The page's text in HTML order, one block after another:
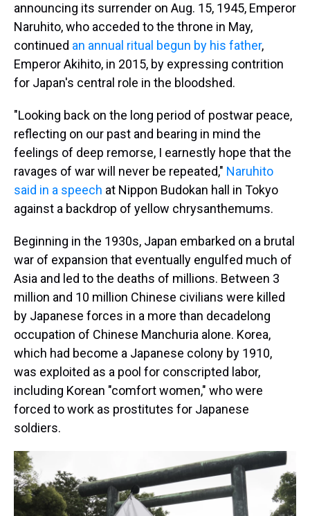
announcing its surrender on Aug. 15, 1945, Emperor
Naruhito, who acceded to the throne in May,
continued an annual ritual begun by his father,
Emperor Akihito, in 2015, by expressing contrition
for Japan's central role in the bloodshed.
"Looking back on the long period of postwar peace,
reflecting on our past and bearing in mind the
feelings of deep remorse, I earnestly hope that the
ravages of war will never be repeated," Naruhito
said in a speech at Nippon Budokan hall in Tokyo
against a backdrop of yellow chrysanthemums.
Beginning in the 1930s, Japan embarked on a brutal
war of expansion that eventually engulfed much of
Asia and led to the deaths of millions. Between 3
million and 10 million Chinese civilians were killed
by Japanese forces in a more than decadelong
occupation of Chinese Manchuria alone. Korea,
which had become a Japanese colony by 1910,
was exploited as a pool for conscripted labor,
including Korean "comfort women," who were
forced to work as prostitutes for Japanese
soldiers.